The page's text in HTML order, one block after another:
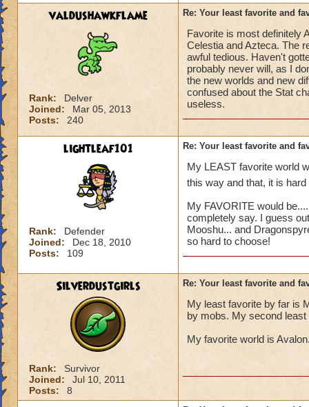
valdushawkflame
Rank:
Delver
Joined:
Mar 05, 2013
Posts:
240
Re: Your least favorite and
Favorite is most definitely
Celestia and Azteca. The
awful tedious. Haven't
probably never will, as I
the new worlds and new
confused about the Stat
useless.
lightleaf101
Rank:
Defender
Joined:
Dec 18, 2010
Posts:
109
Re: Your least favorite and
My LEAST favorite world
this way and that, it is
My FAVORITE would
completely say. I guess
Mooshu... and
so hard to choose!
Silverdustgirls
Rank:
Survivor
Joined:
Jul 10, 2011
Posts:
8
Re: Your least favorite and
My least favorite by far is
by mobs. My second
My favorite world is